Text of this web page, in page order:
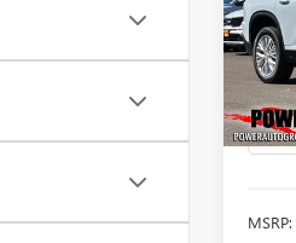
VIN:
Model:
In
MSRP: